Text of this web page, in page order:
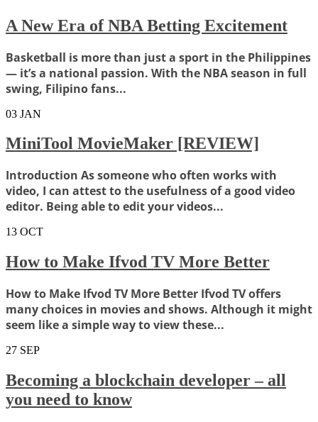
A New Era of NBA Betting Excitement
Basketball is more than just a sport in the Philippines
— it’s a national passion. With the NBA season in full
swing, Filipino fans...
03 JAN
MiniTool MovieMaker [REVIEW]
Introduction As someone who often works with
video, I can attest to the usefulness of a good video
editor. Being able to edit your videos...
13 OCT
How to Make Ifvod TV More Better
How to Make Ifvod TV More Better Ifvod TV offers
many choices in movies and shows. Although it might
seem like a simple way to view these...
27 SEP
Becoming a blockchain developer – all
you need to know